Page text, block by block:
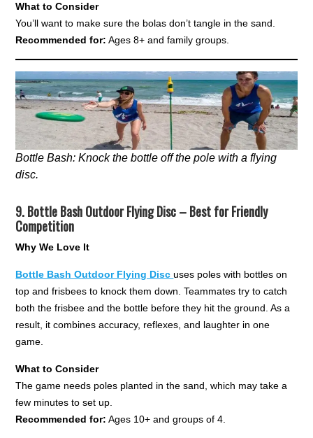
What to Consider
You’ll want to make sure the bolas don’t tangle in the sand.
Recommended for: Ages 8+ and family groups.
Bottle Bash: Knock the bottle off the pole with a flying
disc.
9.Bottle Bash Outdoor Flying Disc – Best for Friendly
Competition
Why We Love It
Bottle Bash Outdoor Flying Discuses poles with bottles on
top and frisbees to knock them down. Teammates try to catch
both the frisbee and the bottle before they hit the ground. As a
result, it combines accuracy, reflexes, and laughter in one
game.
What to Consider
The game needs poles planted in the sand, which may take a
few minutes to set up.
Recommended for: Ages 10+ and groups of 4.